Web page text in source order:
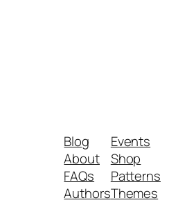
Blog
About
FAQs
Authors
Events
Shop
Patterns
Themes